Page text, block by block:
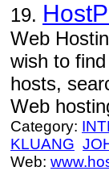
19.
Web
wish to
hosts,
Web
Category:
KLUANG
Web: